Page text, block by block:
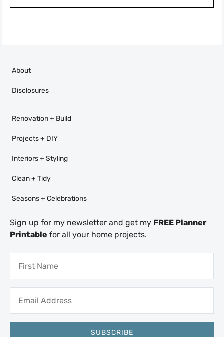
About
Disclosures
Renovation + Build
Projects + DIY
Interiors + Styling
Clean + Tidy
Seasons + Celebrations
Sign up for my newsletter and get my FREE Planner
Printable for all your home projects.